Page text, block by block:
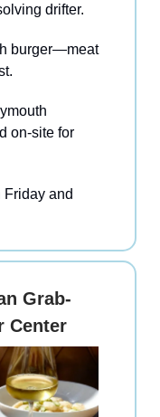
drifter.
burger—meat
on-site for
Friday and
Grab-
Center